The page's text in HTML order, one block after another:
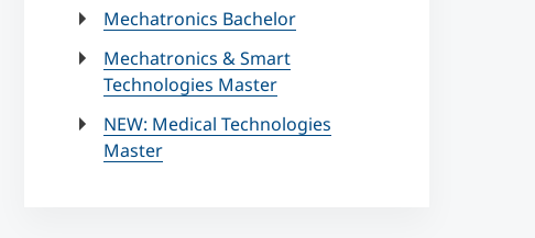
Mechatronics Bachelor
Mechatronics & Smart
Technologies Master
NEW: Medical Technologies
Master